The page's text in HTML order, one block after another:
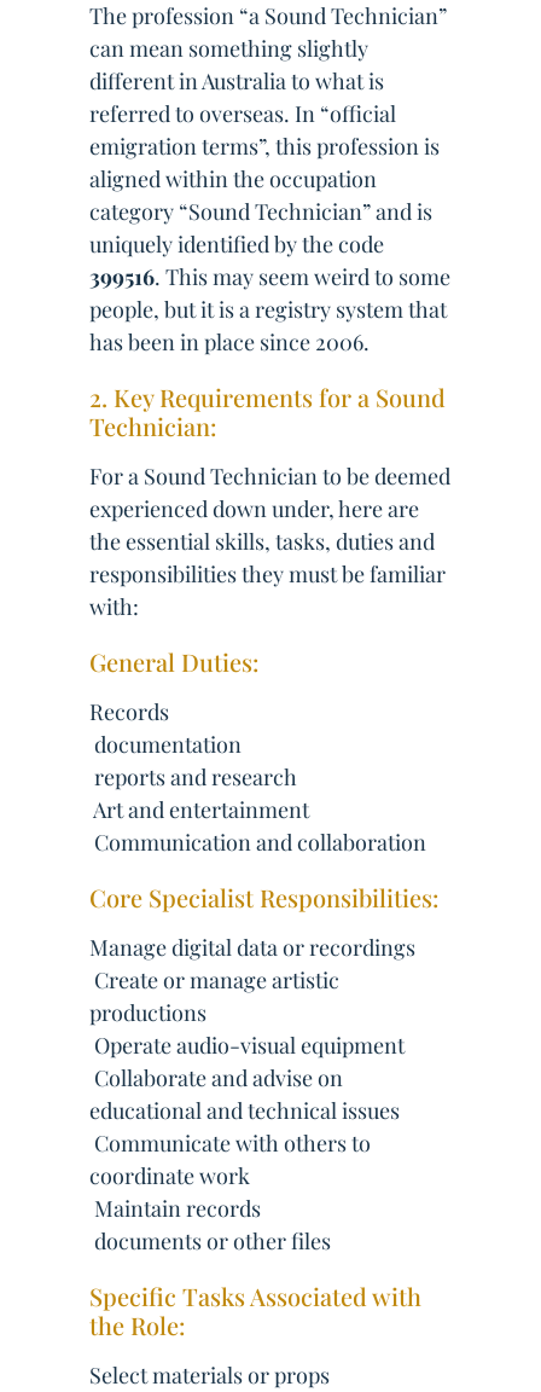
The profession “a Sound Technician”
can mean something slightly
different in Australia to what is
referred to overseas. In “official
emigration terms”, this profession is
aligned within the occupation
category “Sound Technician” and is
uniquely identified by the code
399516. This may seem weird to some
people, but it is a registry system that
has been in place since 2006.
2. Key Requirements for a Sound
Technician:
For a Sound Technician to be deemed
experienced down under, here are
the essential skills, tasks, duties and
responsibilities they must be familiar
with:
General Duties:
Records
 documentation
 reports and research
 Art and entertainment
 Communication and collaboration
Core Specialist Responsibilities:
Manage digital data or recordings
 Create or manage artistic
productions
 Operate audio-visual equipment
 Collaborate and advise on
educational and technical issues
 Communicate with others to
coordinate work
 Maintain records
 documents or other files
Specific Tasks Associated with
the Role:
Select materials or props